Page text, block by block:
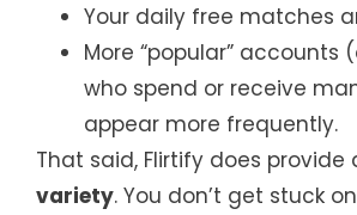
Your daily free matches
More “popular” accounts
who spend or receive
appear more frequently.
That said, Flirtify does provide
variety. You don’t get stuck